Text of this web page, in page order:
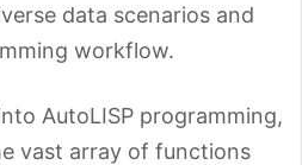
data scenarios and
workflow.
AutoLISP programming,
vast array of functions